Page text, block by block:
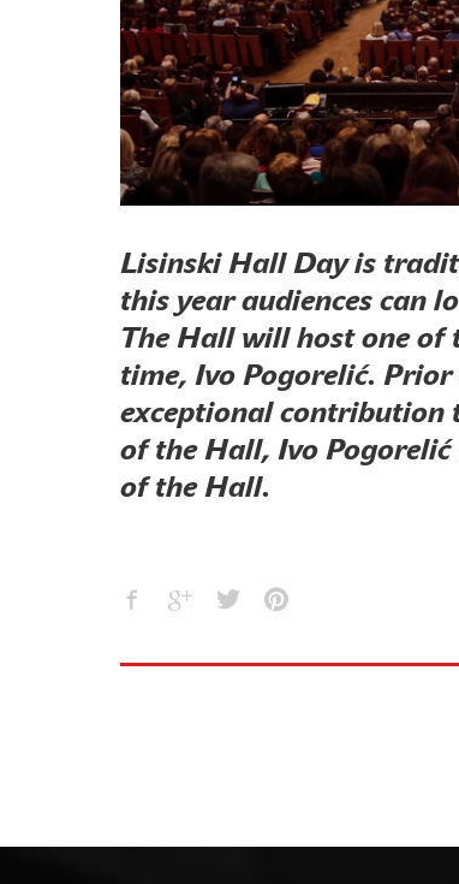
Lisinski Hall Day is
this year audiences can
The Hall will host one of
time, Ivo Pogorelić.
exceptional contribution
of the Hall, Ivo
of the Hall.